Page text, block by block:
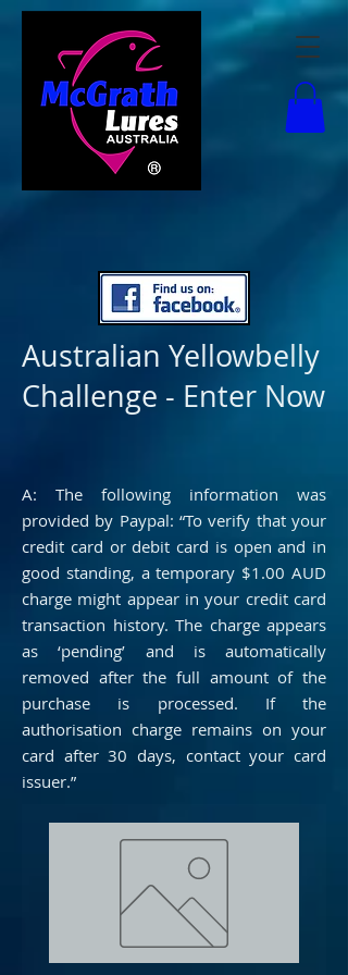
Australian Yellowbelly
Challenge - Enter Now
A: The following information was
provided by Paypal: “To verify that your
credit card or debit card is open and in
good standing, a temporary $1.00 AUD
charge might appear in your credit card
transaction history. The charge appears
as ‘pending’ and is automatically
removed after the full amount of the
purchase is processed. If the
authorisation charge remains on your
card after 30 days, contact your card
issuer.”